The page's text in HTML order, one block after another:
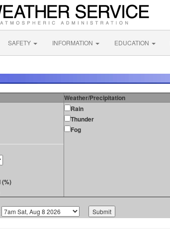
SAFETY INFORMATION EDUCATION
Weather/Precipitation
(%)
Rain
Thunder
Fog